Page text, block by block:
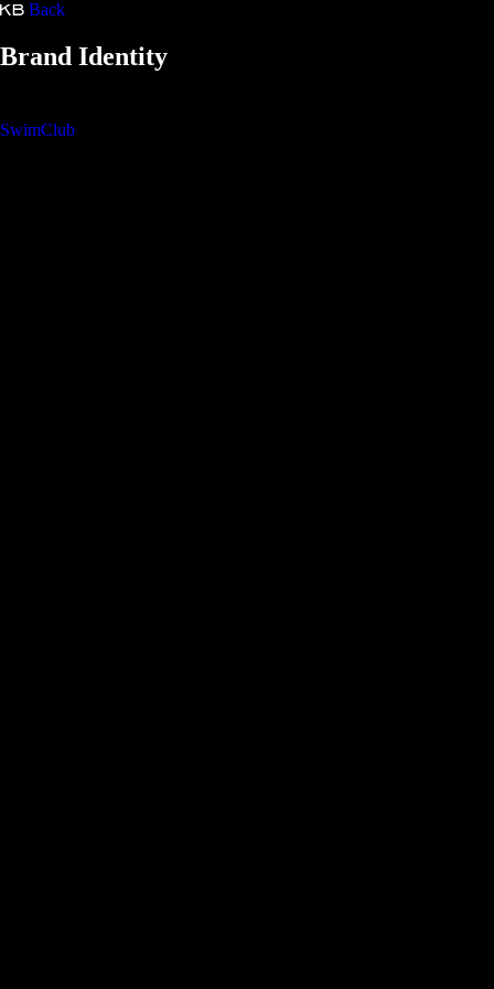
Back
Brand Identity
SwimClub